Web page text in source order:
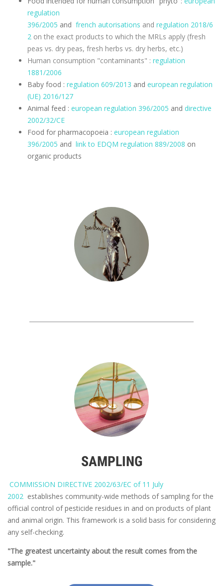
regulation
396/2005 and french autorisations and regulation 2018/6
2 on the exact products to which the MRLs apply (fresh
peas vs. dry peas, fresh herbs vs. dry herbs, etc.)
Human consumption "contaminants" : regulation
1881/2006
Baby food : regulation 609/2013 and european regulation
(UE) 2016/127
Animal feed : european regulation 396/2005 and directive
2002/32/CE
Food for pharmacopoeia : european regulation
396/2005 and link to EDQM regulation 889/2008 on
organic products
SAMPLING
COMMISSION DIRECTIVE 2002/63/EC of 11 July
2002 establishes community-wide methods of sampling for the
official control of pesticide residues in and on products of plant
and animal origin. This framework is a solid basis for considering
any self-checking.
"The greatest uncertainty about the result comes from the
sample."